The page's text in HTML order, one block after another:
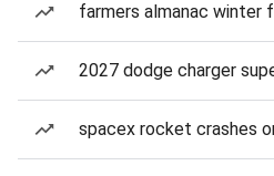
farmers almanac winter
2027 dodge charger
spacex rocket crashes